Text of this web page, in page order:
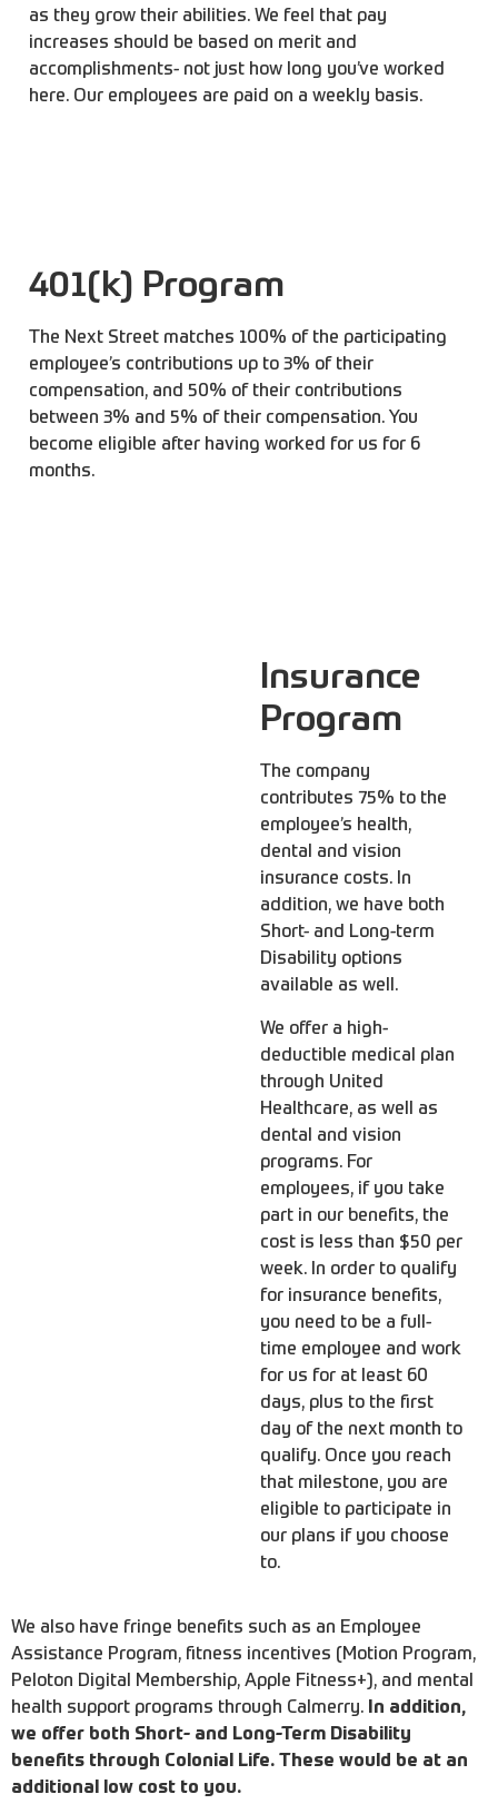
as they grow their abilities. We feel that pay
increases should be based on merit and
accomplishments- not just how long you’ve worked
here. Our employees are paid on a weekly basis.
401(k) Program
The Next Street matches 100% of the participating
employee’s contributions up to 3% of their
compensation, and 50% of their contributions
between 3% and 5% of their compensation. You
become eligible after having worked for us for 6
months.
Insurance
Program
The company
contributes 75% to the
employee’s health,
dental and vision
insurance costs. In
addition, we have both
Short- and Long-term
Disability options
available as well.
We offer a high-
deductible medical plan
through United
Healthcare, as well as
dental and vision
programs. For
employees, if you take
part in our benefits, the
cost is less than $50 per
week. In order to qualify
for insurance benefits,
you need to be a full-
time employee and work
for us for at least 60
days, plus to the first
day of the next month to
qualify. Once you reach
that milestone, you are
eligible to participate in
our plans if you choose
to.
We also have fringe benefits such as an Employee
Assistance Program, fitness incentives (Motion Program,
Peloton Digital Membership, Apple Fitness+), and mental
health support programs through Calmerry.
In addition,
we offer both Short- and Long-Term Disability
benefits through Colonial Life. These would be at an
additional low cost to you.